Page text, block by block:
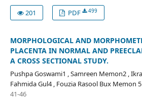
201
PDF 499
MORPHOLOGICAL AND
PLACENTA IN NORMAL AND
A CROSS SECTIONAL STUDY.
Pushpa Goswami1 , Samreen Memon2 ,
Fahmida Gul4 , Fouzia Rasool Bux Memon
41-46